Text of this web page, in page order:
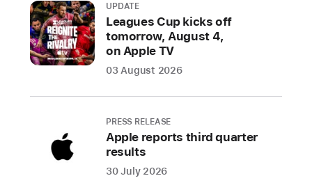
Picture,
star
Troy
Kotsur
the
male
UPDATE
Leagues Cup kicks off
tomorrow, August 4,
on Apple TV
03 August 2026
PRESS RELEASE
Apple reports third quarter
results
30 July 2026